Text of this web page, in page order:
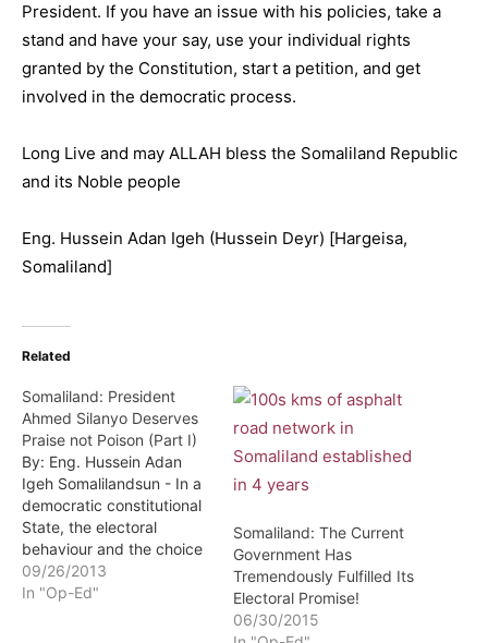
President. If you have an issue with his policies, take a
stand and have your say, use your individual rights
granted by the Constitution, start a petition, and get
involved in the democratic process.
Long Live and may ALLAH bless the Somaliland Republic
and its Noble people
Eng. Hussein Adan Igeh (Hussein Deyr) [Hargeisa,
Somaliland]
Related
Somaliland: President
Ahmed Silanyo Deserves
Praise not Poison (Part I)
By: Eng. Hussein Adan
Igeh Somalilandsun - In a
democratic constitutional
State, the electoral
behaviour and the choice
of its citizens can be very
decisive for the future
09/26/2013
In "Op-Ed"
Somaliland: The Current
Government Has
Tremendously Fulfilled Its
Electoral Promise!
06/30/2015